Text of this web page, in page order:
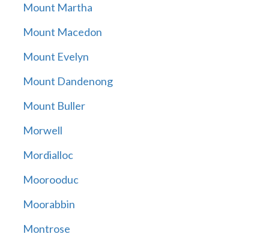
Mount Martha
Mount Macedon
Mount Evelyn
Mount Dandenong
Mount Buller
Morwell
Mordialloc
Moorooduc
Moorabbin
Montrose